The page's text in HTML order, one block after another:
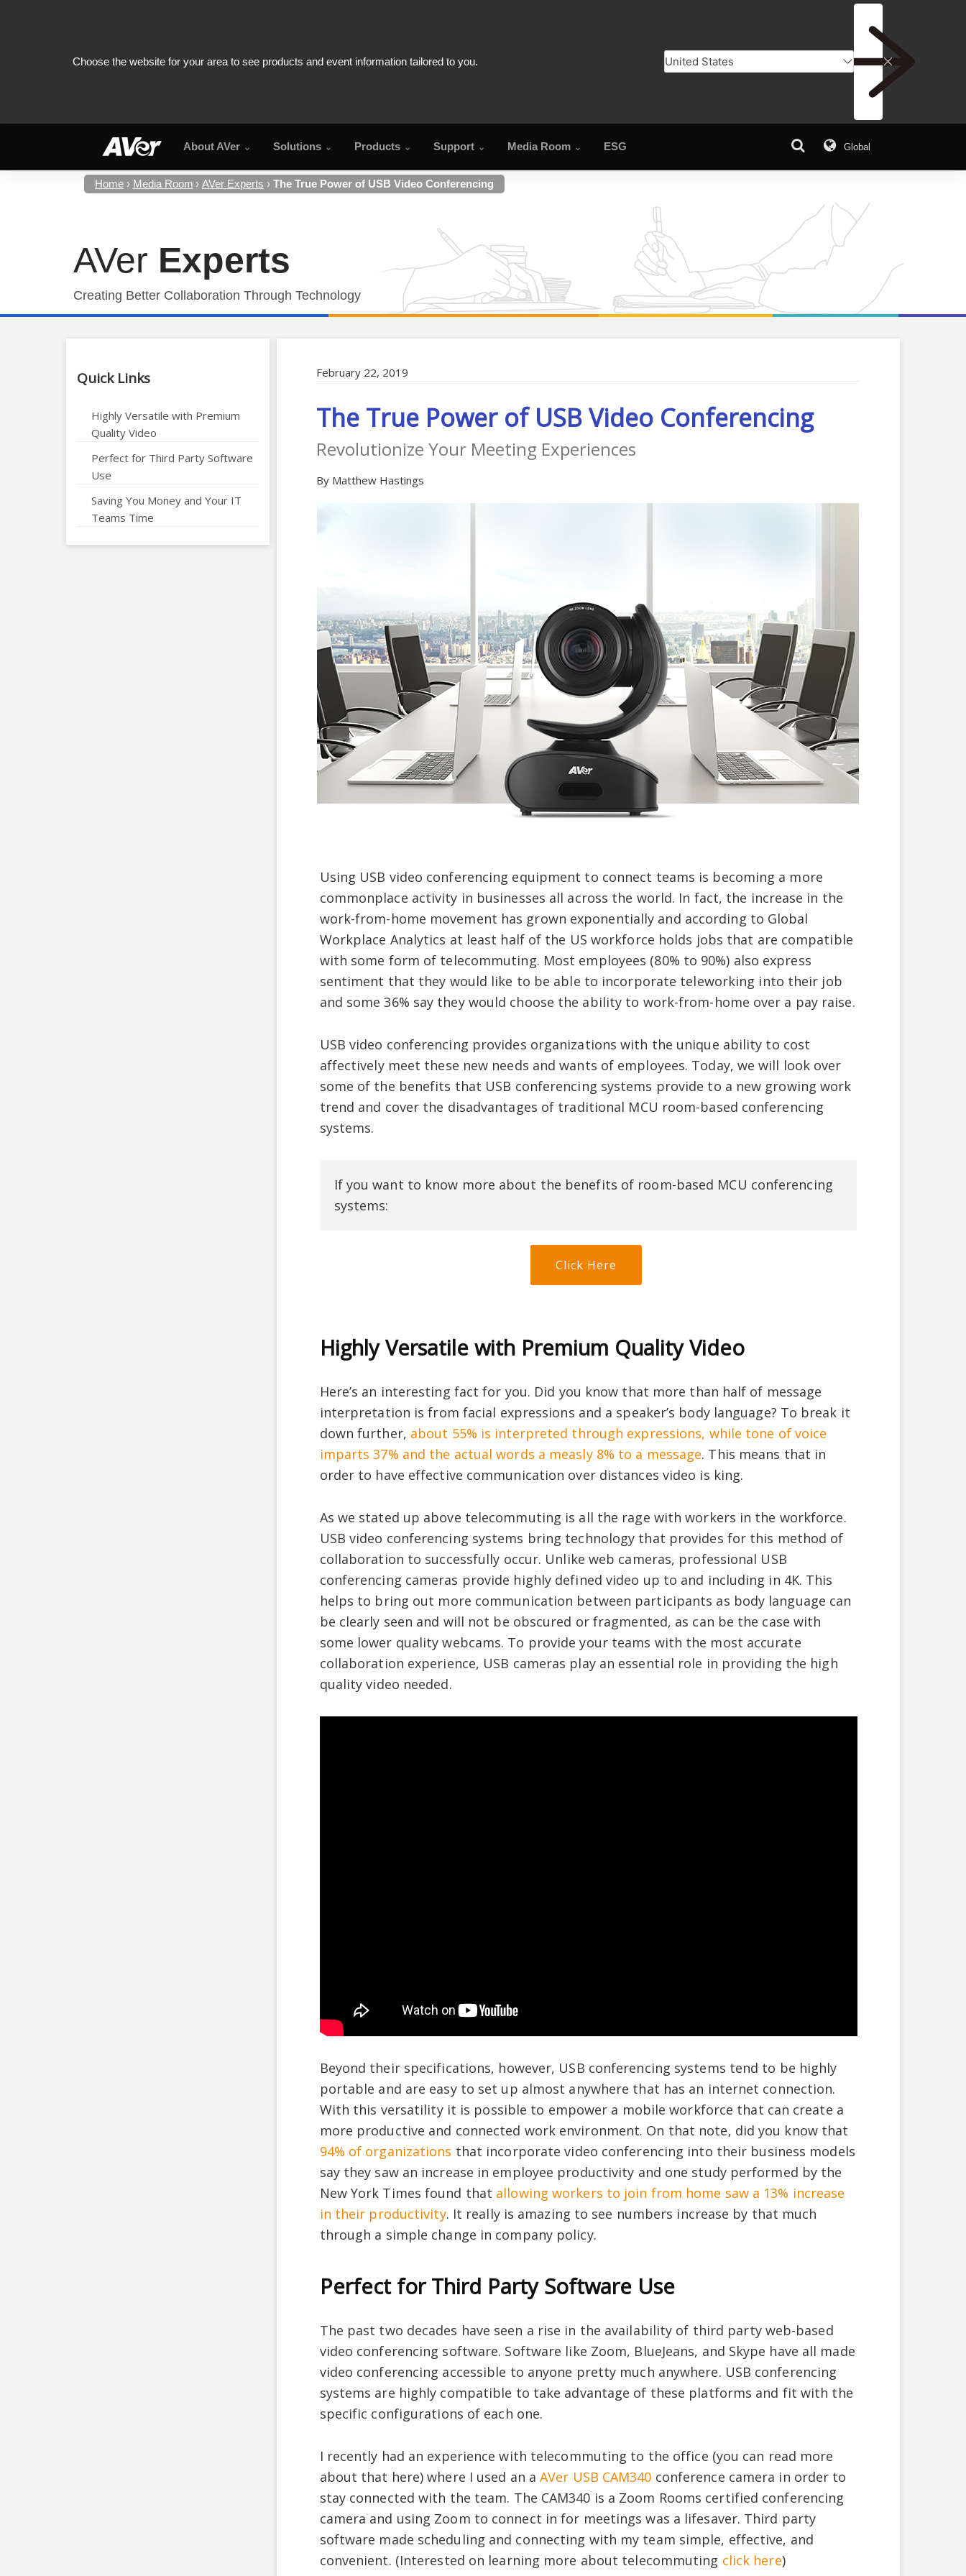
About AVer Solutions Products Support Media Room ESG Global
Home Media Room AVer Experts The True Power of USB Video Conferencing
AVer Experts
Creating Better Collaboration Through Technology
Quick Links
Highly Versatile with Premium
Quality Video
Perfect for Third Party Software
Use
Saving You Money and Your IT
Teams Time
February 22, 2019
The True Power of USB Video Conferencing
Revolutionize Your Meeting Experiences
By Matthew Hastings
Using USB video conferencing equipment to connect teams is becoming a more
commonplace activity in businesses all across the world. In fact, the increase in the
work-from-home movement has grown exponentially and according to Global
Workplace Analytics at least half of the US workforce holds jobs that are compatible
with some form of telecommuting. Most employees (80% to 90%) also express
sentiment that they would like to be able to incorporate teleworking into their job
and some 36% say they would choose the ability to work-from-home over a pay raise.
USB video conferencing provides organizations with the unique ability to cost
affectively meet these new needs and wants of employees. Today, we will look over
some of the benefits that USB conferencing systems provide to a new growing work
trend and cover the disadvantages of traditional MCU room-based conferencing
systems.
If you want to know more about the benefits of room-based MCU conferencing
systems:
Click Here
Highly Versatile with Premium Quality Video
Here’s an interesting fact for you. Did you know that more than half of message
interpretation is from facial expressions and a speaker’s body language? To break it
down further, about 55% is interpreted through expressions, while tone of voice
imparts 37% and the actual words a measly 8% to a message. This means that in
order to have effective communication over distances video is king.
As we stated up above telecommuting is all the rage with workers in the workforce.
USB video conferencing systems bring technology that provides for this method of
collaboration to successfully occur. Unlike web cameras, professional USB
conferencing cameras provide highly defined video up to and including in 4K. This
helps to bring out more communication between participants as body language can
be clearly seen and will not be obscured or fragmented, as can be the case with
some lower quality webcams. To provide your teams with the most accurate
collaboration experience, USB cameras play an essential role in providing the high
quality video needed.
Beyond their specifications, however, USB conferencing systems tend to be highly
portable and are easy to set up almost anywhere that has an internet connection.
With this versatility it is possible to empower a mobile workforce that can create a
more productive and connected work environment. On that note, did you know that
94% of organizations that incorporate video conferencing into their business models
say they saw an increase in employee productivity and one study performed by the
New York Times found that allowing workers to join from home saw a 13% increase
in their productivity. It really is amazing to see numbers increase by that much
through a simple change in company policy.
Perfect for Third Party Software Use
The past two decades have seen a rise in the availability of third party web-based
video conferencing software. Software like Zoom, BlueJeans, and Skype have all made
video conferencing accessible to anyone pretty much anywhere. USB conferencing
systems are highly compatible to take advantage of these platforms and fit with the
specific configurations of each one.
I recently had an experience with telecommuting to the office (you can read more
about that here) where I used an aAVer USB CAM340 conference camera in order to
stay connected with the team. The CAM340 is a Zoom Rooms certified conferencing
camera and using Zoom to connect in for meetings was a lifesaver. Third party
software made scheduling and connecting with my team simple, effective, and
convenient. (Interested on learning more about telecommuting click here)